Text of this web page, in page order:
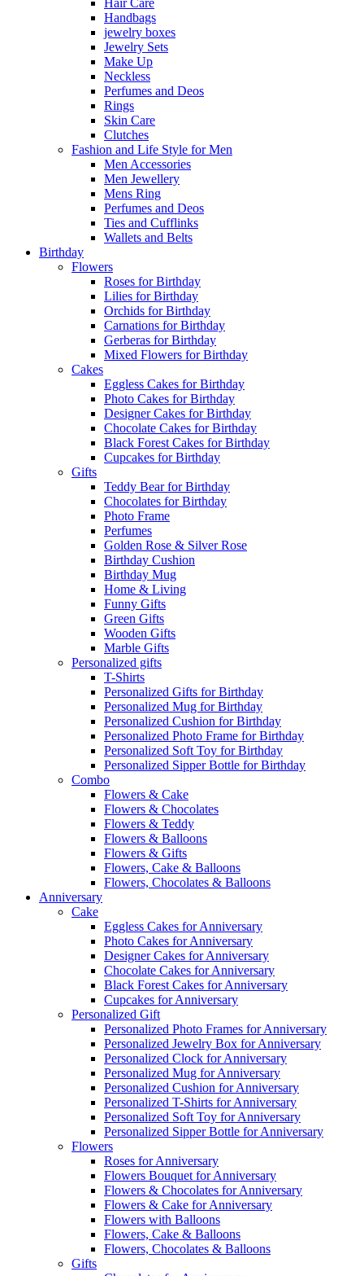
Hair Care
Handbags
jewelry boxes
Jewelry Sets
Make Up
Neckless
Perfumes and Deos
Rings
Skin Care
Clutches
Fashion and Life Style for Men
Men Accessories
Men Jewellery
Mens Ring
Perfumes and Deos
Ties and Cufflinks
Wallets and Belts
Birthday
Flowers
Roses for Birthday
Lilies for Birthday
Orchids for Birthday
Carnations for Birthday
Gerberas for Birthday
Mixed Flowers for Birthday
Cakes
Eggless Cakes for Birthday
Photo Cakes for Birthday
Designer Cakes for Birthday
Chocolate Cakes for Birthday
Black Forest Cakes for Birthday
Cupcakes for Birthday
Gifts
Teddy Bear for Birthday
Chocolates for Birthday
Photo Frame
Perfumes
Golden Rose & Silver Rose
Birthday Cushion
Birthday Mug
Home & Living
Funny Gifts
Green Gifts
Wooden Gifts
Marble Gifts
Personalized gifts
T-Shirts
Personalized Gifts for Birthday
Personalized Mug for Birthday
Personalized Cushion for Birthday
Personalized Photo Frame for Birthday
Personalized Soft Toy for Birthday
Personalized Sipper Bottle for Birthday
Combo
Flowers & Cake
Flowers & Chocolates
Flowers & Teddy
Flowers & Balloons
Flowers & Gifts
Flowers, Cake & Balloons
Flowers, Chocolates & Balloons
Anniversary
Cake
Eggless Cakes for Anniversary
Photo Cakes for Anniversary
Designer Cakes for Anniversary
Chocolate Cakes for Anniversary
Black Forest Cakes for Anniversary
Cupcakes for Anniversary
Personalized Gift
Personalized Photo Frames for Anniversary
Personalized Jewelry Box for Anniversary
Personalized Clock for Anniversary
Personalized Mug for Anniversary
Personalized Cushion for Anniversary
Personalized T-Shirts for Anniversary
Personalized Soft Toy for Anniversary
Personalized Sipper Bottle for Anniversary
Flowers
Roses for Anniversary
Flowers Bouquet for Anniversary
Flowers & Chocolates for Anniversary
Flowers & Cake for Anniversary
Flowers with Balloons
Flowers, Cake & Balloons
Flowers, Chocolates & Balloons
Gifts